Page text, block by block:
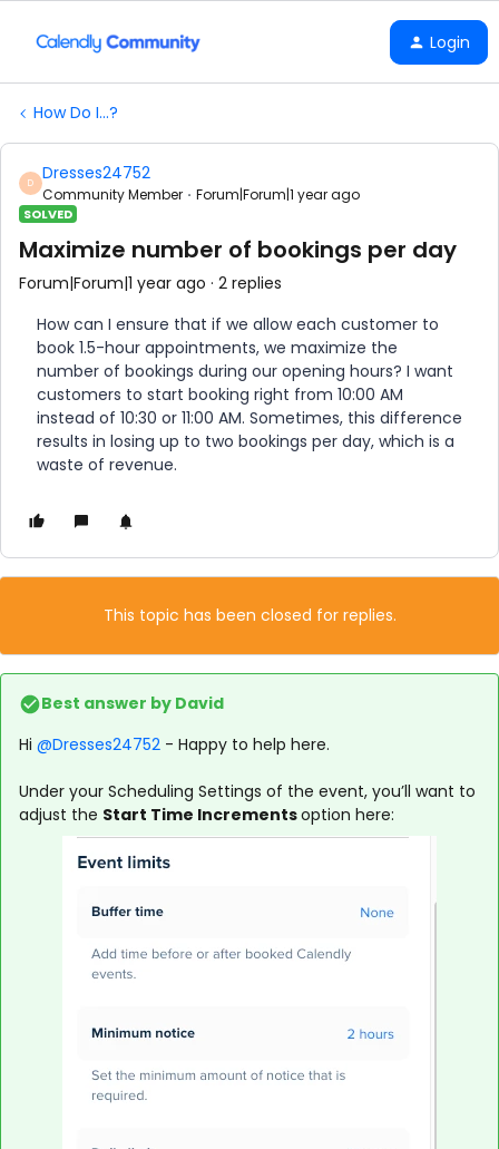
Login
How Do I...?
D Dresses24752
Community Member Forum|Forum|1 year ago
SOLVED
Maximize number of bookings per day
Forum|Forum|1 year ago 2 replies
How can I ensure that if we allow each customer to
book 1.5-hour appointments, we maximize the
number of bookings during our opening hours? I want
customers to start booking right from 10:00 AM
instead of 10:30 or 11:00 AM. Sometimes, this difference
results in losing up to two bookings per day, which is a
waste of revenue.
This topic has been closed for replies.
Best answer by David
Hi ​ @Dresses24752 - Happy to help here.
Under your Scheduling Settings of the event, you’ll want to
adjust the Start Time Incrementsoption here: